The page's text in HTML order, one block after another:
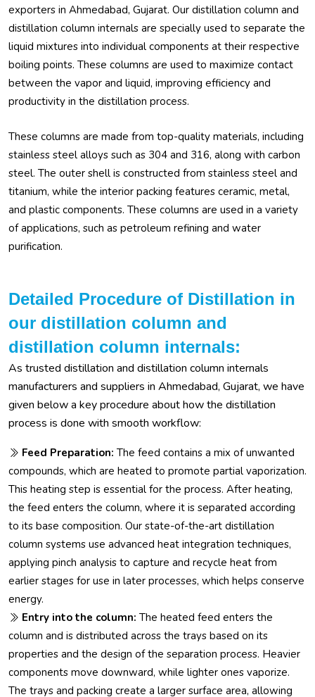
exporters in Ahmedabad, Gujarat. Our distillation column and
distillation column internals are specially used to separate the
liquid mixtures into individual components at their respective
boiling points. These columns are used to maximize contact
between the vapor and liquid, improving efficiency and
productivity in the distillation process.
These columns are made from top-quality materials, including
stainless steel alloys such as 304 and 316, along with carbon
steel. The outer shell is constructed from stainless steel and
titanium, while the interior packing features ceramic, metal,
and plastic components. These columns are used in a variety
of applications, such as petroleum refining and water
purification.
Detailed Procedure of Distillation in
our distillation column and
distillation column internals:
As trusted distillation and distillation column internals
manufacturers and suppliers in Ahmedabad, Gujarat, we have
given below a key procedure about how the distillation
process is done with smooth workflow:
Feed Preparation: The feed contains a mix of unwanted
compounds, which are heated to promote partial vaporization.
This heating step is essential for the process. After heating,
the feed enters the column, where it is separated according
to its base composition. Our state-of-the-art distillation
column systems use advanced heat integration techniques,
applying pinch analysis to capture and recycle heat from
earlier stages for use in later processes, which helps conserve
energy.
Entry into the column: The heated feed enters the
column and is distributed across the trays based on its
properties and the design of the separation process. Heavier
components move downward, while lighter ones vaporize.
The trays and packing create a larger surface area, allowing